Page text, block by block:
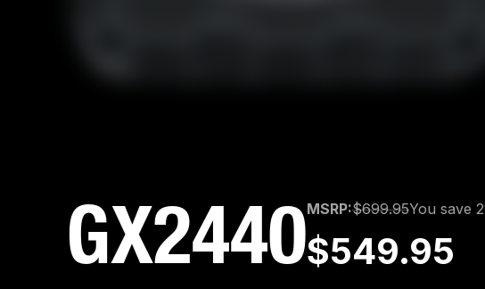
GX2440MSRP:$699.95You save
$549.95